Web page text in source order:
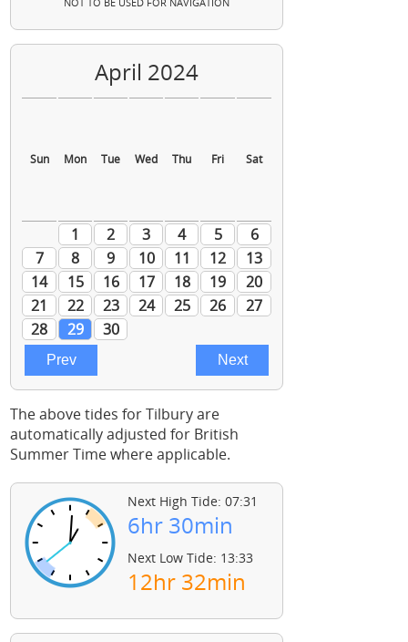
The above tides for Tilbury are
automatically adjusted for British
Summer Time where applicable.
Next High Tide: 07:31
6hr 30min
Next Low Tide: 13:33
12hr 32min